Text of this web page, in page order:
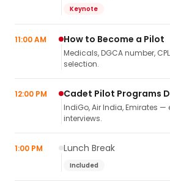
Keynote
11:00 AM How to Become a Pilot
Medicals, DGCA number,
selection.
12:00 PM Cadet Pilot Programs
IndiGo, Air India, Emirates —
interviews.
1:00 PM Lunch Break
Included